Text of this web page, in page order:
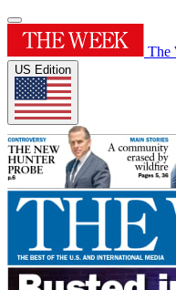
The
US Edition